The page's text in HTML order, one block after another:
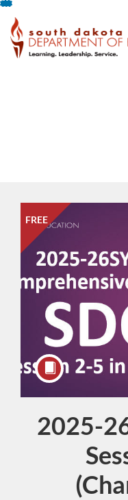
Skip
To
Content
FREE
2025-